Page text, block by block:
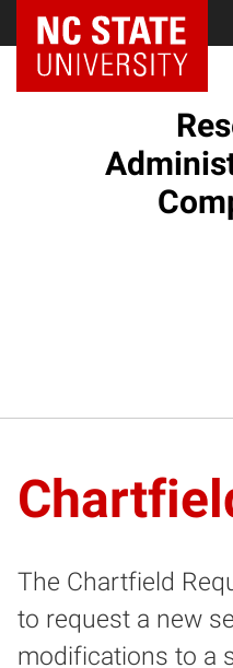
NC State Home
The Chartfield
to request a new
modifications to a